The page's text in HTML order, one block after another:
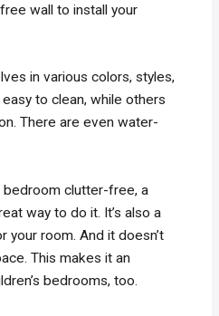
wall to install your
in various colors, styles,
to clean, while others
There are even water-
clutter-free, a
way to do it. It’s also a
your room. And it doesn’t
This makes it an
bedrooms, too.